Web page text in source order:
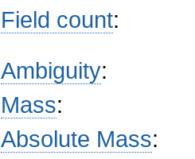
Field count:
Ambiguity:
Mass:
Absolute Mass: